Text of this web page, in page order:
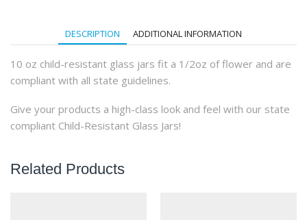
DESCRIPTION ADDITIONAL INFORMATION
10 oz child-resistant glass jars fit a 1/2oz of flower and are
compliant with all state guidelines.
Give your products a high-class look and feel with our state
compliant Child-Resistant Glass Jars!
Related Products